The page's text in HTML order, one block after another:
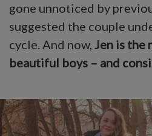
gone unnoticed by
suggested the couple
cycle. And now, Jen is the
beautiful boys – and